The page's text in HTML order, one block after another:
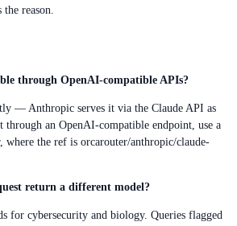
reason.
through OpenAI-compatible APIs?
— Anthropic serves it via the Claude API as
through an OpenAI-compatible endpoint, use a
where the ref is orcarouter/anthropic/claude-
return a different model?
for cybersecurity and biology. Queries flagged